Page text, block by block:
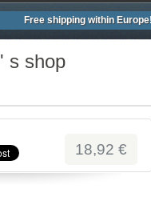
Free shipping within
' s shop
18,92 €